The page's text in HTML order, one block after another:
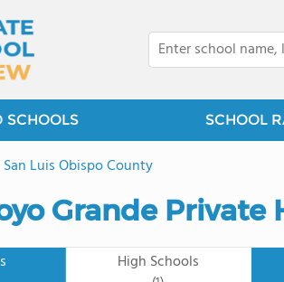
SCHOOLS SCHOOL
San Luis Obispo County
Grande Private
High Schools